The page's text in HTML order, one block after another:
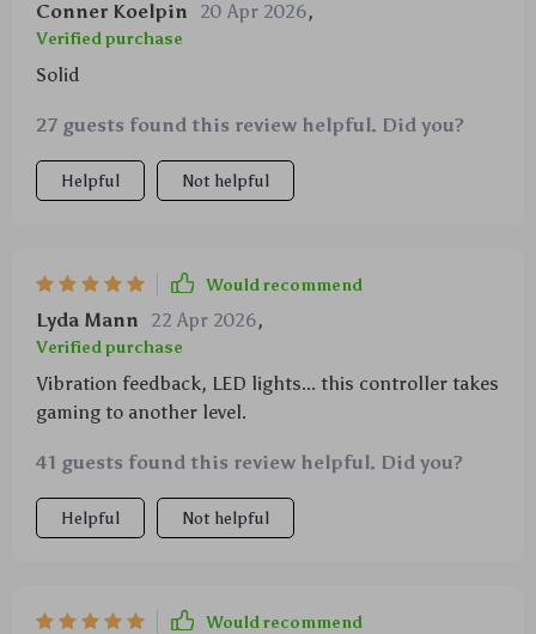
Conner Koelpin 20 Apr 2026,
Verified purchase
Solid
27 guests found this review helpful. Did you?
Helpful Not helpful
Would recommend
Lyda Mann 22 Apr 2026,
Verified purchase
Vibration feedback, LED lights... this controller takes
gaming to another level.
41 guests found this review helpful. Did you?
Helpful Not helpful
Would recommend